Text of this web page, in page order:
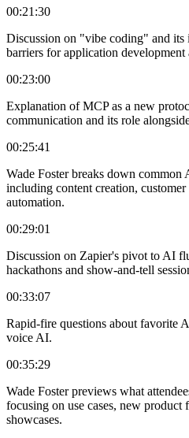
00:21:30
Discussion on "vibe coding" and
barriers for application development
00:23:00
Explanation of MCP as a new
communication and its role
00:25:41
Wade Foster breaks down common
including content creation,
automation.
00:29:01
Discussion on Zapier's pivot to AI
hackathons and show-and-tell
00:33:07
Rapid-fire questions about favorite
voice AI.
00:35:29
Wade Foster previews what
focusing on use cases, new product
showcases.